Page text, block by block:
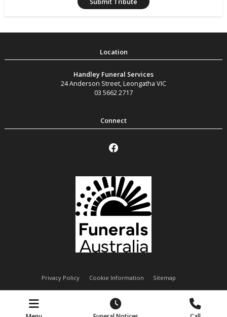
Handley Funeral Services
24 Anderson Street,Leongatha VIC
03 5662 2717
Privacy Policy Cookie Information Sitemap
Handley Funeral Services